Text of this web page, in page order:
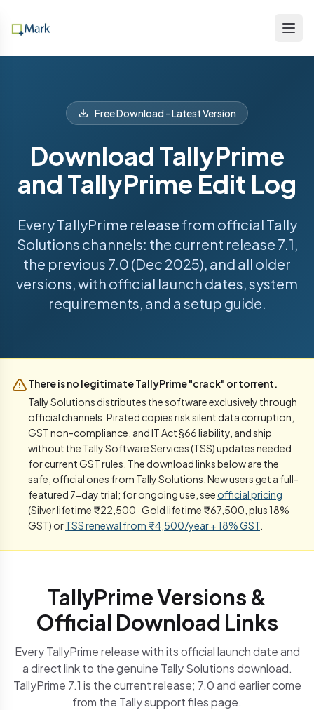
Free Download - Latest Version
Download TallyPrime
and TallyPrime Edit Log
Every TallyPrime release from official Tally
Solutions channels: the current release 7.1,
the previous 7.0 (Dec 2025), and all older
versions, with official launch dates, system
requirements, and a setup guide.
There is no legitimate TallyPrime "crack" or torrent.
Tally Solutions distributes the software exclusively through
official channels. Pirated copies risk silent data corruption,
GST non-compliance, and IT Act §66 liability, and ship
without the Tally Software Services (TSS) updates needed
for current GST rules. The download links below are the
safe, official ones from Tally Solutions. New users get a full-
featured 7-day trial; for ongoing use, see official pricing
(Silver lifetime ₹22,500 · Gold lifetime ₹67,500, plus 18%
GST) orTSS renewal from ₹4,500/year + 18% GST
TallyPrime Versions &
Official Download Links
Every TallyPrime release with its official launch date and
a direct link to the genuine Tally Solutions download.
TallyPrime 7.1 is the current release; 7.0 and earlier come
from the Tally support files page.